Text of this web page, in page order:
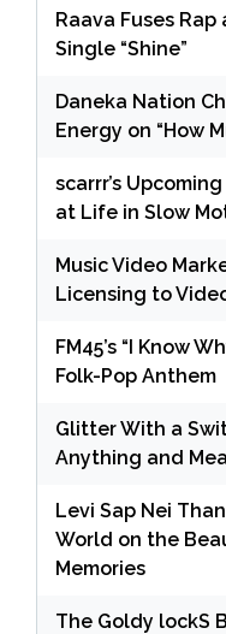
Raava Fuses
Single “Shine”
Daneka Nation
Energy on “How
scarrr’s
at Life in Slow
Music Video
Licensing to
FM45’s “I Know
Folk-Pop Anthem
Glitter With a
Anything and
Levi Sap Nei
World on the
Memories
The Goldy lockS